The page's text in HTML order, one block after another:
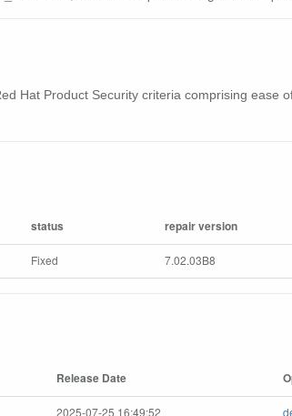
Hat Product Security criteria comprising ease
status repair version
Fixed 7.02.03B8
Release Date
2025-07-25 16:49:52